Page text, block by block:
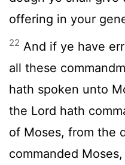
offering in your
22 And if ye have
all these
hath spoken unto
the Lord hath
of Moses, from the
commanded